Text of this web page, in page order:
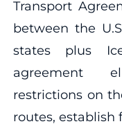
Transport
between the
states plus
agreement
restrictions on
routes, establish